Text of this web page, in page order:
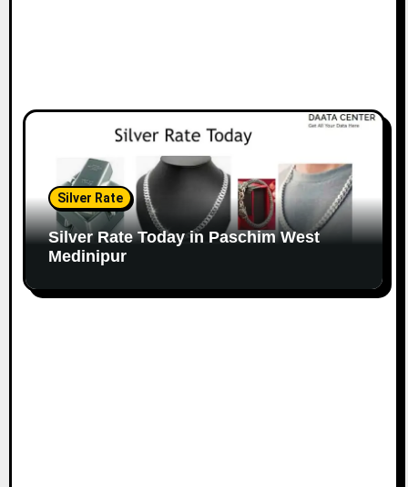
Silver Rate
Silver Rate Today in Paschim West
Medinipur